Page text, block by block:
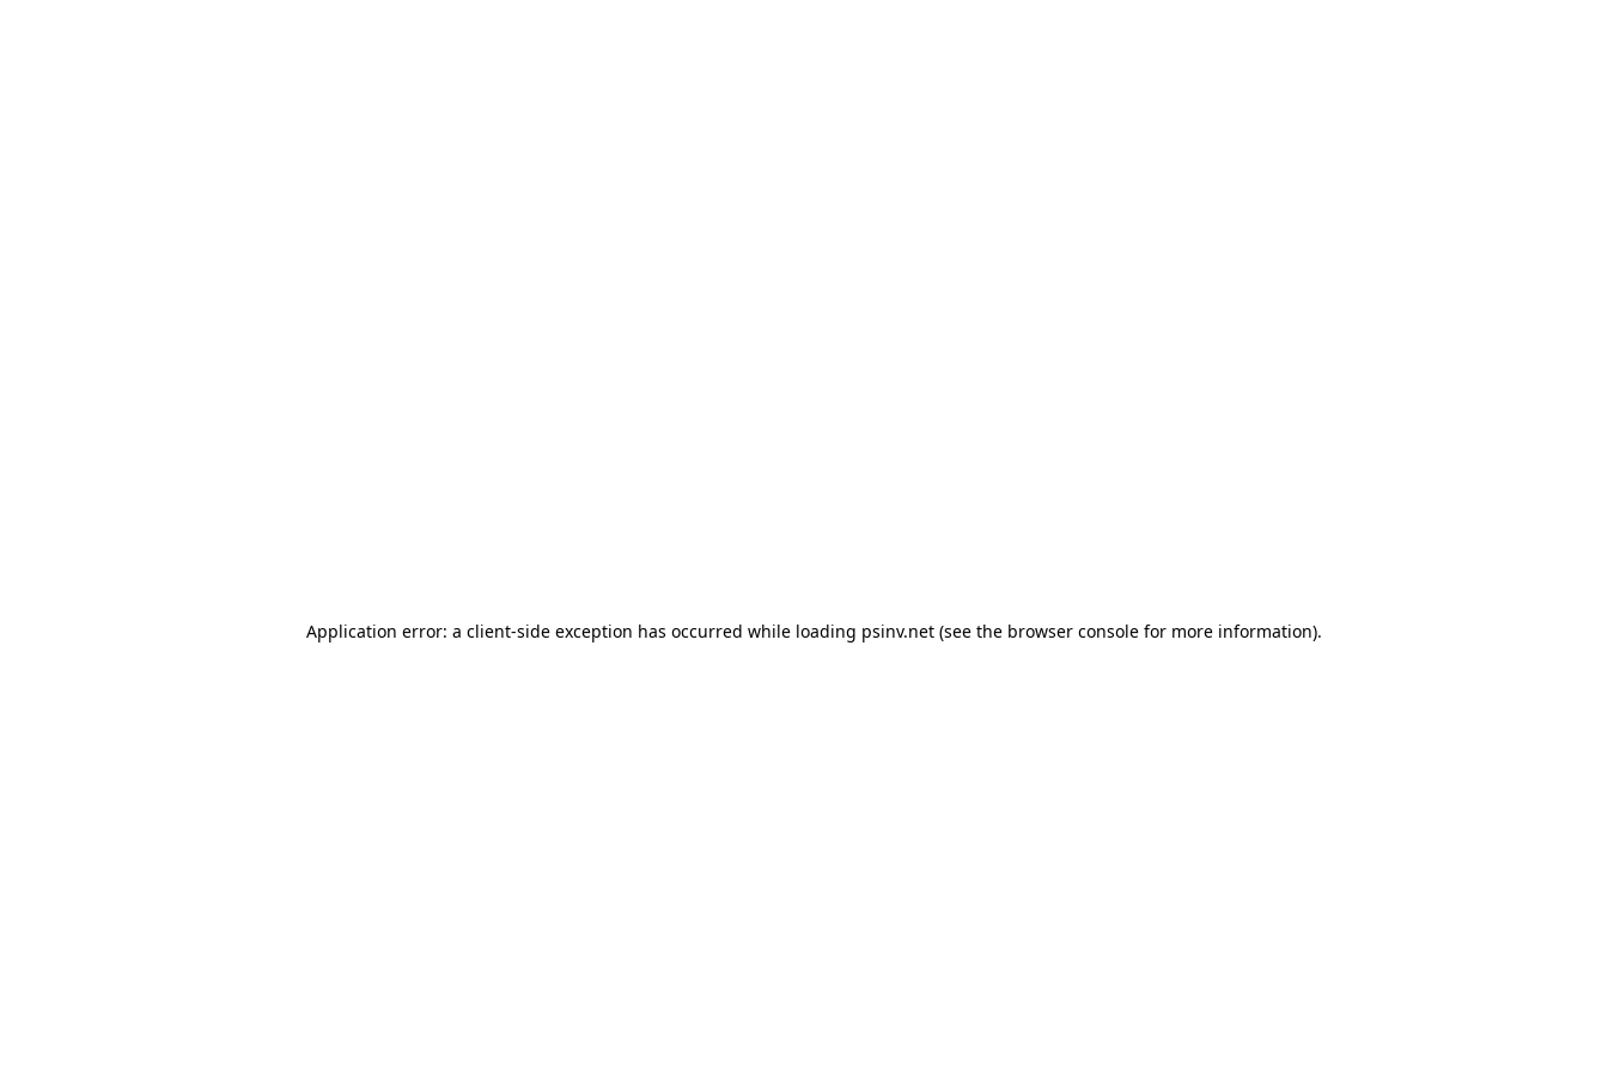
Application error: a client-side exception has occurred while loading psinv.net(see the browser consolefor more information).